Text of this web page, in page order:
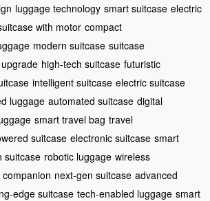
luggage technology smart suitcase electric
with motor compact
modern suitcase suitcase
high-tech suitcase futuristic
intelligent suitcase electric suitcase
luggage automated suitcase digital
smart travel bag travel
suitcase electronic suitcase smart
suitcase robotic luggage wireless
next-gen suitcase advanced
edge suitcase tech-enabled luggage smart